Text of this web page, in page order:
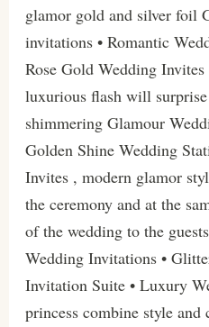
glamor gold and silver foil
invitations • Romantic
Rose Gold Wedding
luxurious flash will
shimmering Glamour
Golden Shine Wedding
Invites , modern glamor
the ceremony and at the
of the wedding to the
Wedding Invitations •
Invitation Suite • Luxury
princess combine style